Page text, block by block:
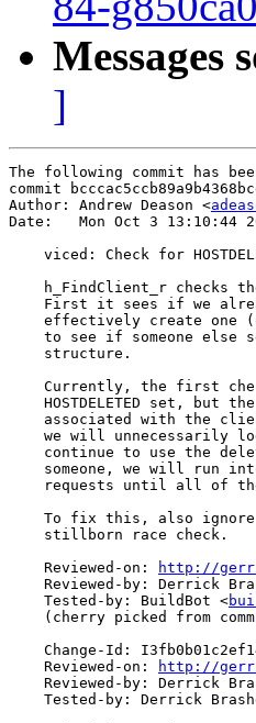
Messages
]
The following commit has
commit
Author: Andrew Deason <
Date:   Mon Oct 3 13:10:44
viced: Check for
h_FindClient_r checks
First it sees if we
effectively create one
to see if someone else
    structure.
Currently, the first
HOSTDELETED set, but
associated with the
we will unnecessarily
continue to use the
someone, we will run
requests until all of
To fix this, also
    stillborn race check.
    Reviewed-on:
http://
Reviewed-by: Derrick
    Tested-by: BuildBot <
(cherry picked from
Change-Id:
    Reviewed-on:
http://
Reviewed-by: Derrick
Tested-by: Derrick